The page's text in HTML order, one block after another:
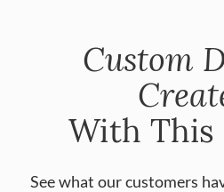
Custom
With This
See what our customers